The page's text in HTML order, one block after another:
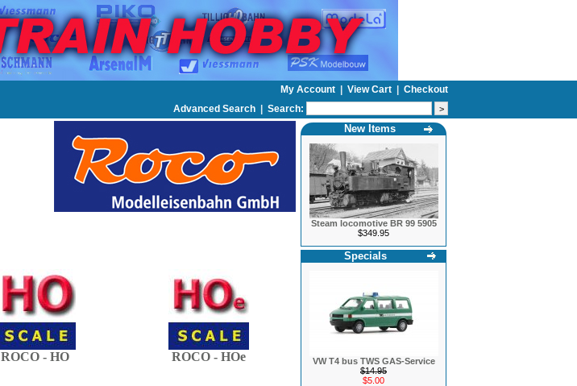
My Account View Cart
Checkout
Advanced Search | Search:
ROCO - HO ROCO - HOe
New Items
Steam locomotive BR 99 5905
$349.95
Specials
VW T4 bus TWS GAS-Service
$14.95
$5.00